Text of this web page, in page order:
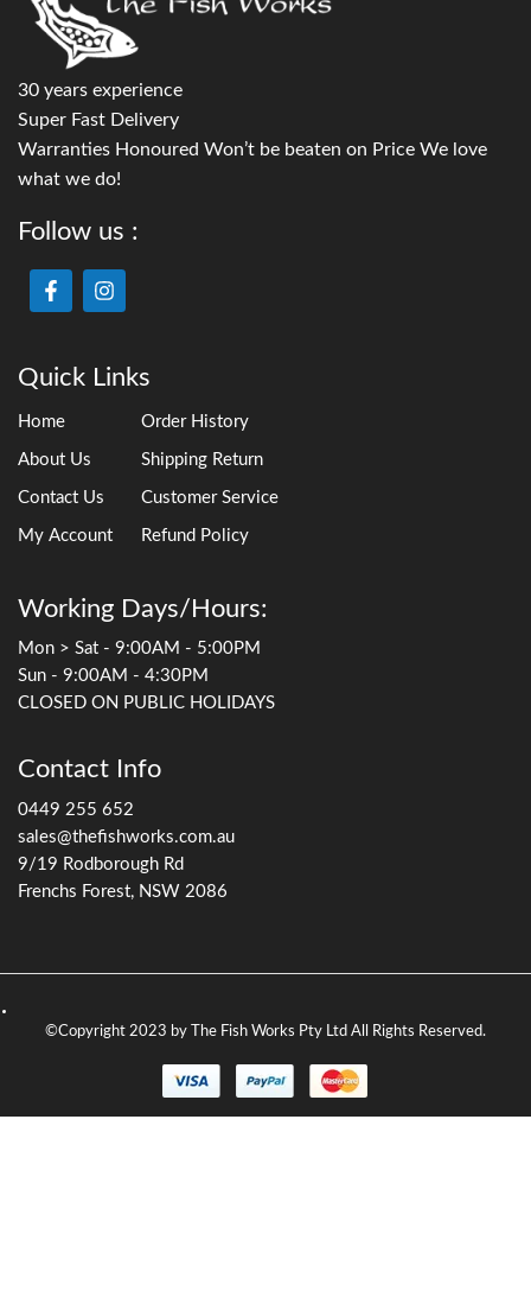
30 years experience
Super Fast Delivery
Warranties Honoured Won’t be beaten on Price We love
what we do!
Follow us :
Quick Links
Home
About Us
Contact Us
My Account
Order History
Shipping Return
Customer Service
Refund Policy
Working Days/Hours:
Mon > Sat - 9:00AM - 5:00PM
Sun - 9:00AM - 4:30PM
CLOSED ON PUBLIC HOLIDAYS
Contact Info
0449 255 652
sales@thefishworks.com.au
9/19 Rodborough Rd
Frenchs Forest, NSW 2086
©Copyright 2023 by The Fish Works Pty Ltd All Rights Reserved.